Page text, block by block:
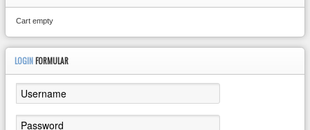
Cart empty
LOGIN FORMULAR